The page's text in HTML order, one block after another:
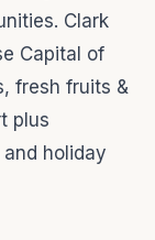
Clark
Capital of
fresh fruits &
plus
holiday